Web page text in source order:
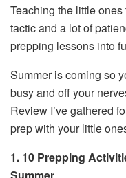
Teaching the little
tactic and a lot of
prepping lessons into
Summer is coming so
busy and off your
Review I’ve gathered
prep with your little
1. 10 Prepping